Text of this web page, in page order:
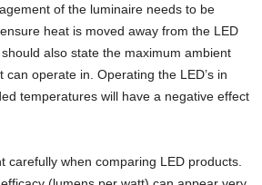
of the luminaire needs to be
heat is moved away from the LED
also state the maximum ambient
operate in. Operating the LED’s in
temperatures will have a negative effect
carefully when comparing LED products.